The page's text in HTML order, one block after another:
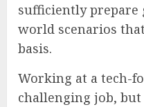
sufficiently prepare
world scenarios
basis.
Working at a tech-
challenging job,